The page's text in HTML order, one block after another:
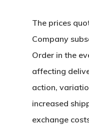
The prices
Company
Order in the
affecting
action,
increased
exchange